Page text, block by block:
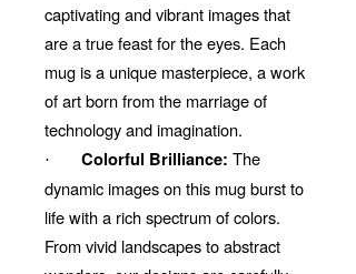
captivating and vibrant images that
are a true feast for the eyes. Each
mug is a unique masterpiece, a work
of art born from the marriage of
technology and imagination.
· Colorful Brilliance: The
dynamic images on this mug burst to
life with a rich spectrum of colors.
From vivid landscapes to abstract